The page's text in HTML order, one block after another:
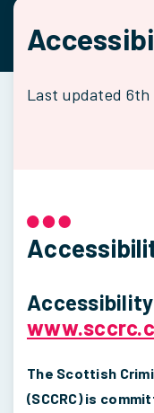
Last updated 6th
The Scottish
(SCCRC) is